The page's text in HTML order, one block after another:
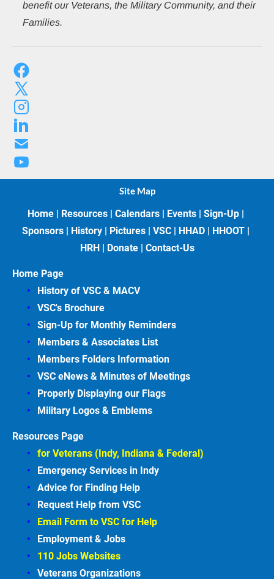
benefit our Veterans, the Military Community, and their
Families.
Site Map
Home | Resources | Calendars | Events | Sign-Up |
Sponsors | History | Pictures | VSC | HHAD | HHOOT |
HRH | Donate | Contact-Us
Home Page
History of VSC & MACV
VSC's Brochure
Sign-Up for Monthly Reminders
Members & Associates List
Members Folders Information
VSC eNews & Minutes of Meetings
Properly Displaying our Flags
Military Logos & Emblems
Resources Page
for Veterans (Indy, Indiana & Federal)
Emergency Services in Indy
Advice for Finding Help
Request Help from VSC
Email Form to VSC for Help
Employment & Jobs
110 Jobs Websites
Veterans Organizations